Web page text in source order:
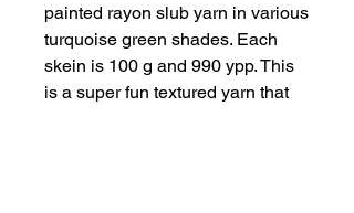
painted rayon slub yarn in various
turquoise green shades. Each
skein is 100 g and 990 ypp. This
is a super fun textured yarn that